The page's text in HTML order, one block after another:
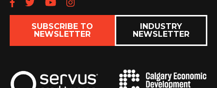
SUBSCRIBE TO
NEWSLETTER
INDUSTRY
NEWSLETTER